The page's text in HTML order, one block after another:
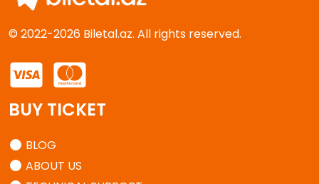
© 2022-2026 Biletal.az. All rights reserved.
BUY TICKET
BLOG
ABOUT US